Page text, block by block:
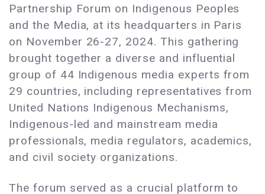
Partnership Forum on Indigenous Peoples
and the Media, at its headquarters in Paris
on November 26-27, 2024. This gathering
brought together a diverse and influential
group of 44 Indigenous media experts from
29 countries, including representatives from
United Nations Indigenous Mechanisms,
Indigenous-led and mainstream media
professionals, media regulators, academics,
and civil society organizations.
The forum served as a crucial platform to